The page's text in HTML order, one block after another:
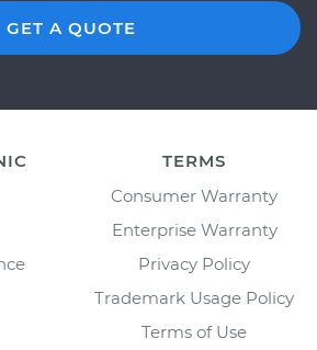
GET A QUOTE
TERMS
Consumer Warranty
Enterprise Warranty
Privacy Policy
Trademark Usage Policy
Terms of Use